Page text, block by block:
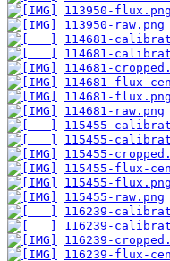
113950-flux.png
113950-raw.png
114681-
114681-
114681-
114681-flux-
114681-flux.png
114681-raw.png
115455-
115455-
115455-
115455-flux-
115455-flux.png
115455-raw.png
116239-
116239-
116239-
116239-flux-